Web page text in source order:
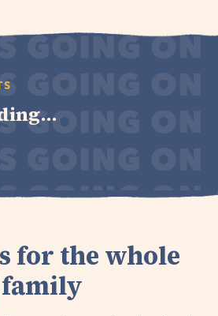
for the whole
family